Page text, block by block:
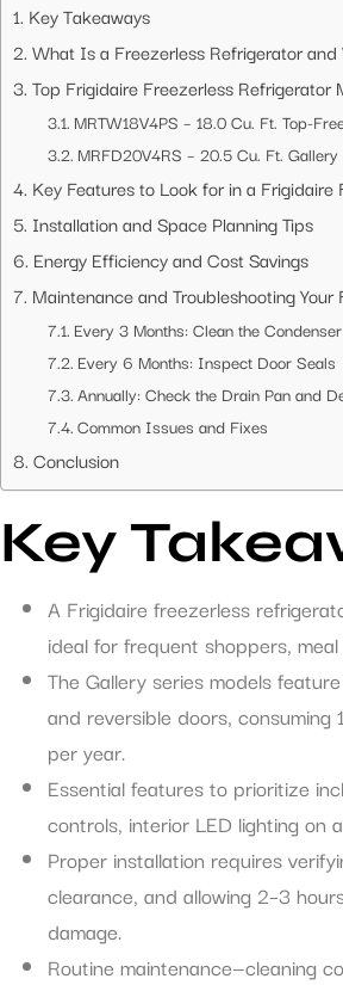
Key Takeaways
What Is a Freezerless Refrigerator
Top Frigidaire Freezerless Refrigerator
MRTW18V4PS – 18.0 Cu. Ft. Top-
MRFD20V4RS – 20.5 Cu. Ft.
Key Features to Look for in a Frigidaire
Installation and Space Planning Tips
Energy Efficiency and Cost Savings
Maintenance and Troubleshooting Your
Every 3 Months: Clean the
Every 6 Months: Inspect Door Seals
Annually: Check the Drain Pan and
Common Issues and Fixes
Conclusion
Key
A Frigidaire freezerless
ideal for frequent shoppers,
The Gallery series models
and reversible doors,
per year.
Essential features to prioritize
controls, interior LED lighting on
Proper installation requires
clearance, and allowing 2–3
damage.
Routine maintenance—cleaning